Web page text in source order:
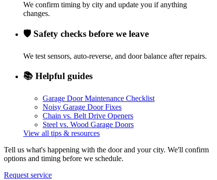
We confirm timing by city and update you if anything
changes.
🛡️ Safety checks before we leave
We test sensors, auto-reverse, and door balance after repairs.
📚 Helpful guides
Garage Door Maintenance Checklist
Noisy Garage Door Fixes
Chain vs. Belt Drive Openers
Steel vs. Wood Garage Doors
View all tips & resources
Tell us what's happening with the door and your city. We'll confirm
options and timing before we schedule.
Request service